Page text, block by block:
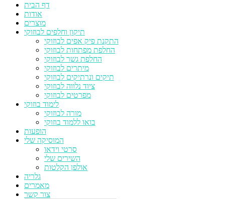
דף הבית
אודות
מוצרים
תיקון וחלפים לבוזוקי
התקנת פיק אפים לבוזוקי
החלפת מפתחות לבוזוקי
החלפת גשר לבוזוקי
מיתרים לבוזוקי
תיקים ונרתיקים לבוזוקי
ציוד נלווה לבוזוקי
מפרטים לבוזוקי
לימוד בוזוקי
מורה לבוזוקי
בואו ללמוד בוזוקי
הופעות
המוסיקה שלי
סרטי וידאו
השירים שלי
אולפן הקלטות
גלריה
מאמרים
צור קשר